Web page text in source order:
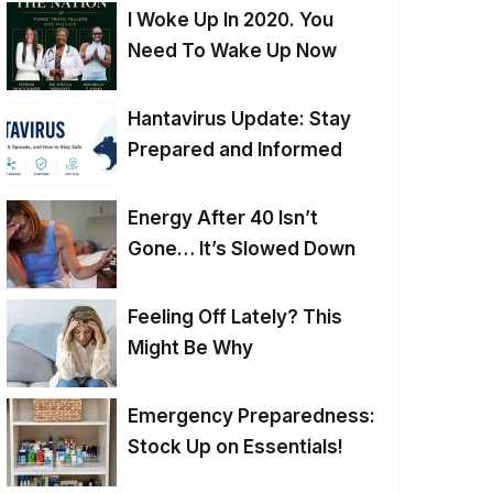
I Woke Up In 2020. You
Need To Wake Up Now
Hantavirus Update: Stay
Prepared and Informed
Energy After 40 Isn’t
Gone… It’s Slowed Down
Feeling Off Lately? This
Might Be Why
Emergency Preparedness:
Stock Up on Essentials!